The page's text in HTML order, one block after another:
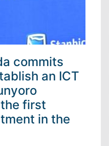
commits
an ICT
first
in the